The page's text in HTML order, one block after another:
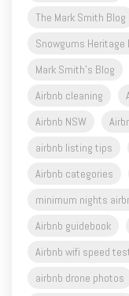
The Mark Smith Blog
Snowgums Heritage
Mark Smith's Blog
Airbnb cleaning
Airbnb NSW
airbnb listing tips
Airbnb categories
minimum nights
Airbnb guidebook
Airbnb wifi speed
airbnb drone photos